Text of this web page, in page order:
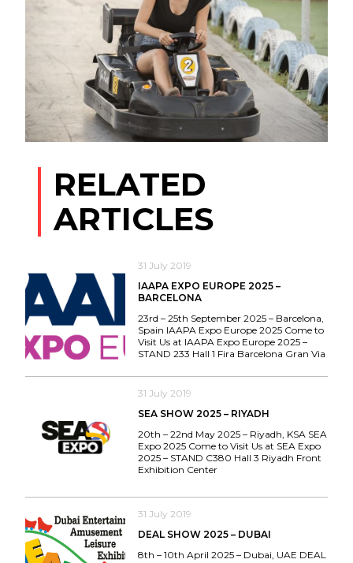
RELATED
ARTICLES
31 July 2019
IAAPA EXPO EUROPE 2025 –
BARCELONA
23rd – 25th September 2025 – Barcelona,
Spain IAAPA Expo Europe 2025 Come to
Visit Us at IAAPA Expo Europe 2025 –
STAND 233 Hall 1 Fira Barcelona Gran Via
31 July 2019
SEA SHOW 2025 – RIYADH
20th – 22nd May 2025 – Riyadh, KSA SEA
Expo 2025 Come to Visit Us at SEA Expo
2025 – STAND C380 Hall 3 Riyadh Front
Exhibition Center
31 July 2019
DEAL SHOW 2025 – DUBAI
8th – 10th April 2025 – Dubai, UAE DEAL